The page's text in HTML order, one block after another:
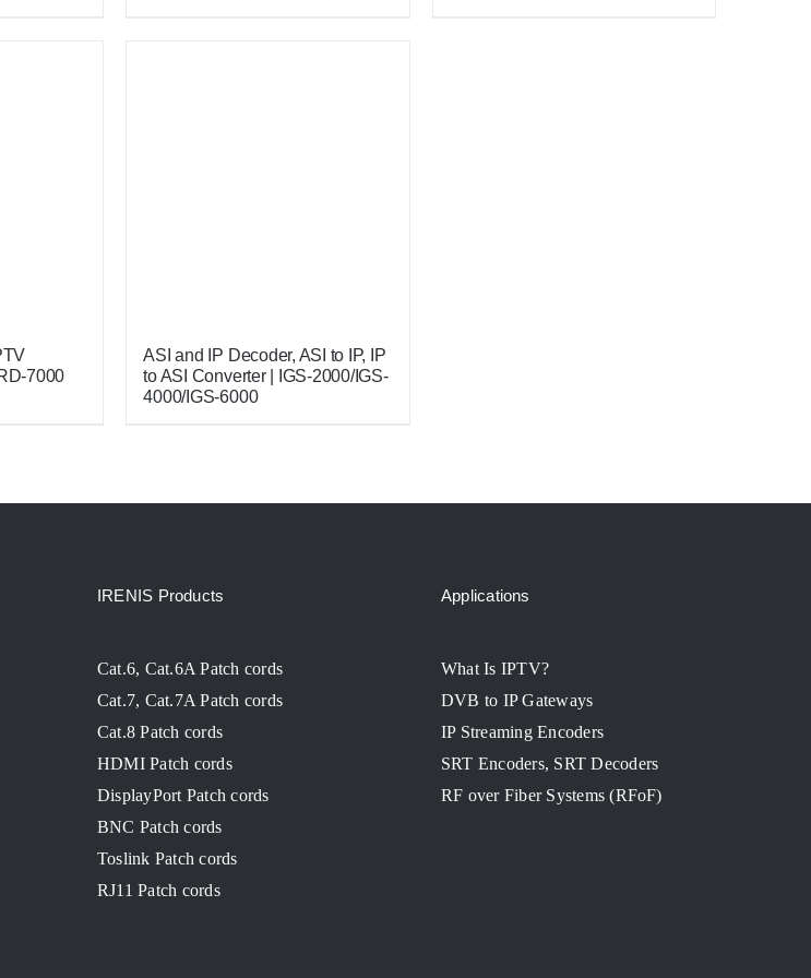
7000
ASI and IP Decoder, ASI to IP, IP
to ASI Converter | IGS-2000/IGS-
4000/IGS-6000
IRENIS Products
Cat.6, Cat.6A Patch cords
Cat.7, Cat.7A Patch cords
Cat.8 Patch cords
HDMI Patch cords
DisplayPort Patch cords
BNC Patch cords
Toslink Patch cords
RJ11 Patch cords
Applications
What Is IPTV?
DVB to IP Gateways
IP Streaming Encoders
SRT Encoders, SRT Decoders
RF over Fiber Systems (RFoF)